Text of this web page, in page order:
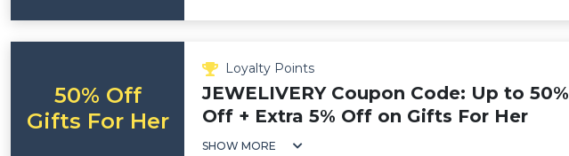
50% Off
Gifts For Her
Loyalty Points
JEWELIVERY Coupon Code: Up to 50%
Off + Extra 5% Off on Gifts For Her
SHOW MORE